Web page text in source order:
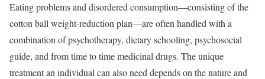
Eating problems and disordered consumption—consisting of the
cotton ball weight-reduction plan—are often handled with a
combination of psychotherapy, dietary schooling, psychosocial
guide, and from time to time medicinal drugs. The unique
treatment an individual can also need depends on the nature and